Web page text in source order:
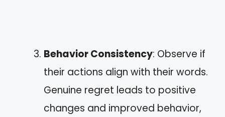
Behavior Consistency: Observe if
their actions align with their words.
Genuine regret leads to positive
changes and improved behavior,